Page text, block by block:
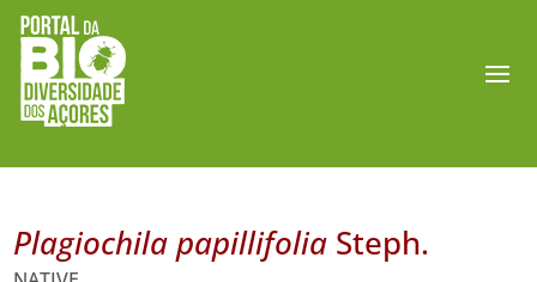
Plagiochila papillifolia Steph.